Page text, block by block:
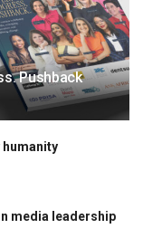
Pushback
media leadership